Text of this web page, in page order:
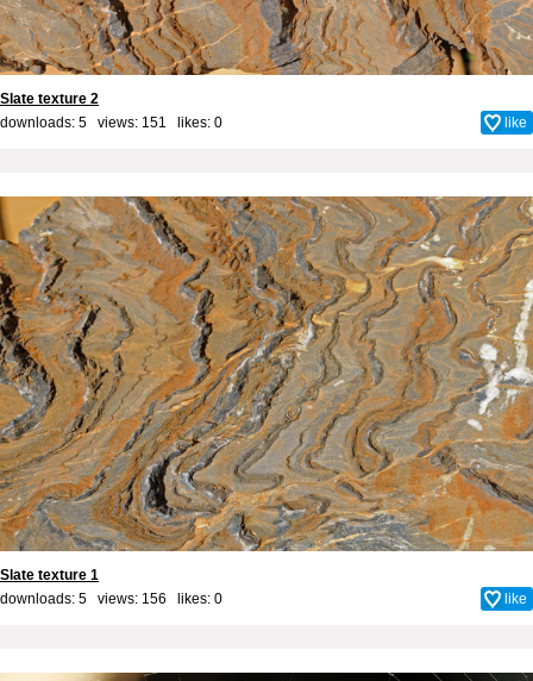
Slate texture 2
downloads: 5 views: 151 likes: 0 like
Slate texture 1
downloads: 5 views: 156 likes: 0 like